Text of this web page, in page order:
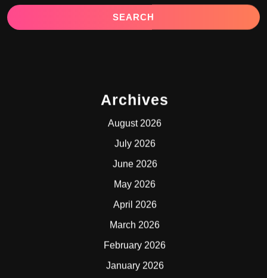
Archives
August 2026
July 2026
June 2026
May 2026
April 2026
March 2026
February 2026
January 2026